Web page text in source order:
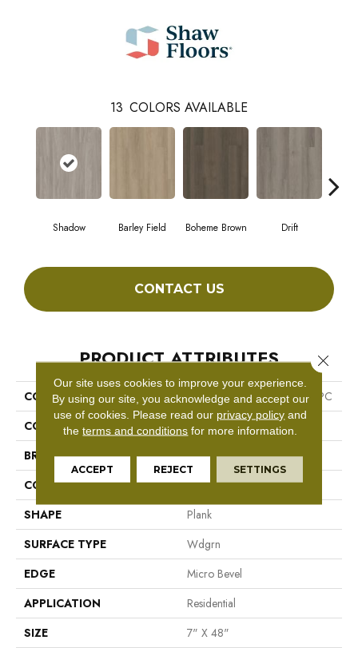
13 COLORS AVAILABLE
Shadow Barley Field Boheme Brown Drift
CONTACT US
PRODUCT ATTRIBUTES
COLLECTION
Resilient Residential Infinite SPC
COLOR
Grey
BRAND
Shaw Floors
CONSTRUCTION
SPC
SHAPE
Plank
SURFACE TYPE
Wdgrn
EDGE
Micro Bevel
APPLICATION
Residential
SIZE
7" X 48"
Our site uses cookies to improve your experience.
By using our site, you acknowledge and accept our
use of cookies. Please read our privacy policy and
theterms and conditions for more information.
ACCEPT REJECT SETTINGS
Close